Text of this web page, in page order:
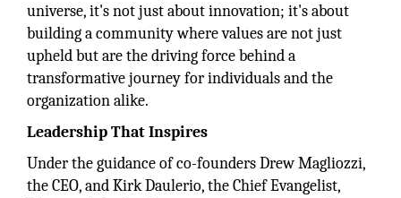
universe, it's not just about innovation; it's about
building a community where values are not just
upheld but are the driving force behind a
transformative journey for individuals and the
organization alike.
Leadership That Inspires
Under the guidance of co-founders Drew Magliozzi,
the CEO, and Kirk Daulerio, the Chief Evangelist,